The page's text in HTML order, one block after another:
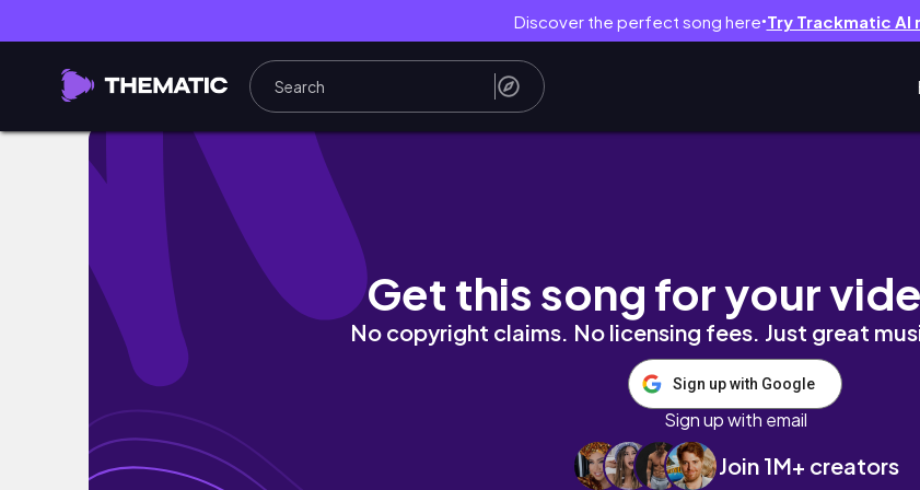
Discover the perfect song here● Try Trackmatic AI
Maries travel in Asia
Get this song for your
No copyright claims. No licensing fees. Just great
Sign up with Google
Sign up with email
Join 1M+ creators